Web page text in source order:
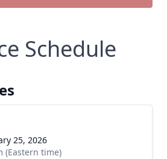
Schedule
25, 2026
(Eastern time)